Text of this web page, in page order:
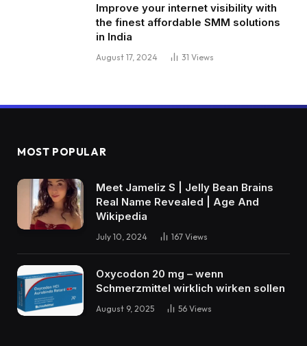
Improve your internet visibility with
the finest affordable SMM solutions
in India
August 17, 2024 31 Views
MOST POPULAR
Meet Jameliz S | Jelly Bean Brains
Real Name Revealed | Age And
Wikipedia
July 10, 2024 167 Views
Oxycodon 20 mg – wenn
Schmerzmittel wirklich wirken sollen
August 9, 2025 56 Views